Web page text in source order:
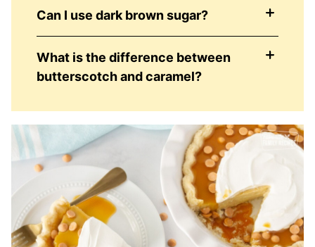
Can I use dark brown sugar?
What is the difference between
butterscotch and caramel?